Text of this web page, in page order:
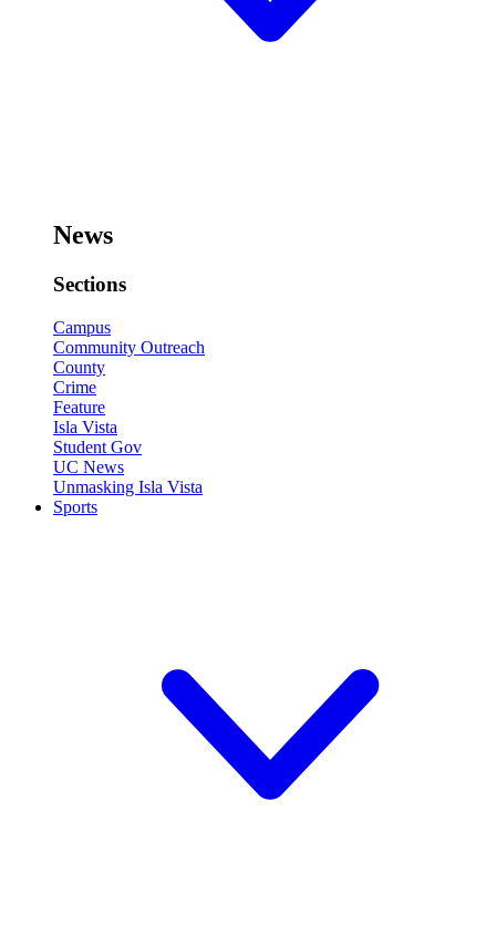
News
Sections
Campus
Community Outreach
County
Crime
Feature
Isla Vista
Student Gov
UC News
Unmasking Isla Vista
Sports